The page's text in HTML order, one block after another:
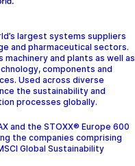
largest systems suppliers
and pharmaceutical sectors.
and plants as well as
components and
Used across diverse
the sustainability and
processes globally.
and the STOXX® Europe 600
the companies comprising
Global Sustainability